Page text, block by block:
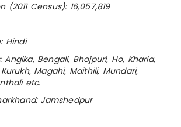
(2011 Census): 16,057,819
Hindi
Angika, Bengali, Bhojpuri, Ho, Kharia,
Magahi, Maithili, Mundari,
etc.
Jamshedpur